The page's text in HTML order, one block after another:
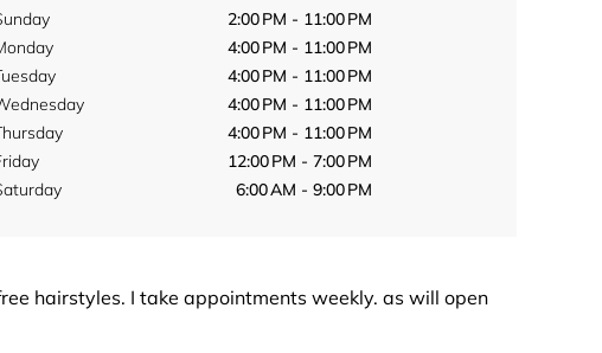
2:00 PM - 11:00 PM
4:00 PM - 11:00 PM
4:00 PM - 11:00 PM
4:00 PM - 11:00 PM
4:00 PM - 11:00 PM
12:00 PM - 7:00 PM
6:00 AM - 9:00 PM
hairstyles. I take appointments weekly. as will open